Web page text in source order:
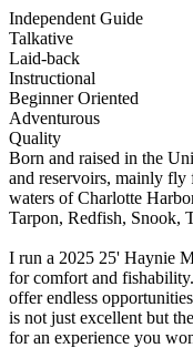
Independent Guide
Talkative
Laid-back
Instructional
Beginner Oriented
Adventurous
Quality
Born and raised in the
and reservoirs, mainly
waters of Charlotte
Tarpon, Redfish, Snook,
I run a 2025 25' Haynie
for comfort and
offer endless
is not just excellent but
for an experience you